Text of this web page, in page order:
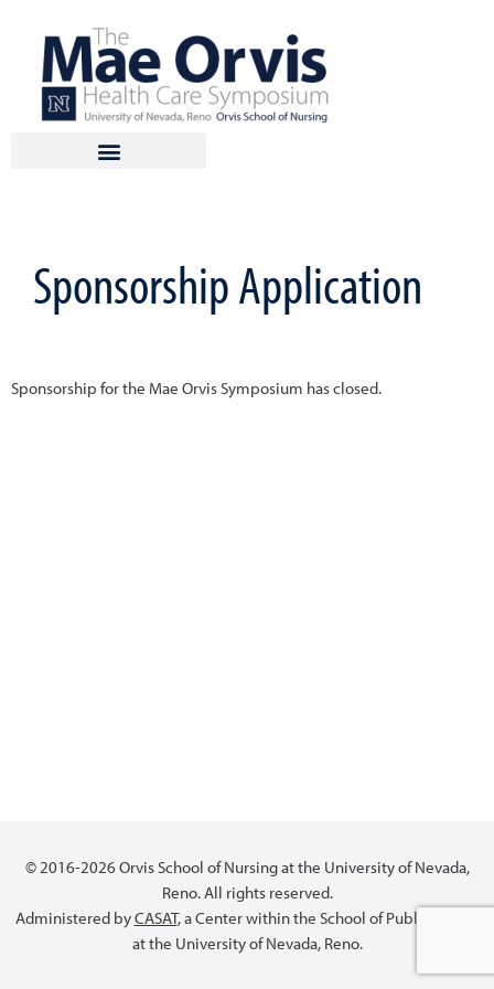
content
Sponsorship Application
Sponsorship for the Mae Orvis Symposium has closed.
© 2016-2026 Orvis School of Nursing at the University of Nevada,
Reno. All rights reserved.
Administered byCASAT, a Center within the School of Public Health
at the University of Nevada, Reno.